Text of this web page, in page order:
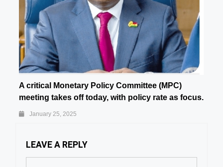
A critical Monetary Policy Committee (MPC)
meeting takes off today, with policy rate as focus.
January 25, 2025
LEAVE A REPLY